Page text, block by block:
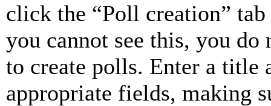
click the “Poll creation”
you cannot see this, you do
to create polls. Enter a title
appropriate fields, making